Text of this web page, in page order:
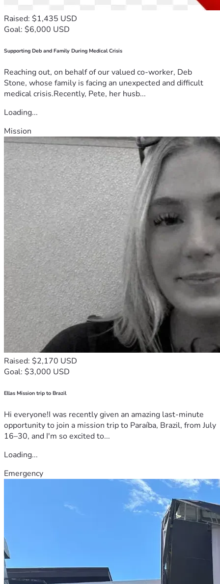
Raised: $1,435 USD
Goal: $6,000 USD
Supporting Deb and Family During Medical Crisis
Reaching out, on behalf of our valued co-worker, Deb
Stone, whose family is facing an unexpected and difficult
medical crisis.Recently, Pete, her husb...
Loading...
Mission
Raised: $2,170 USD
Goal: $3,000 USD
Ellas Mission trip to Brazil
Hi everyone!I was recently given an amazing last-minute
opportunity to join a mission trip to Paraíba, Brazil, from July
16–30, and I'm so excited to...
Loading...
Emergency